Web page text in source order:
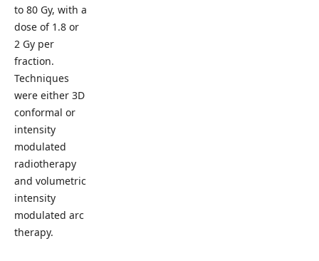
to 80 Gy, with a
dose of 1.8 or
2 Gy per
fraction.
Techniques
were either 3D
conformal or
intensity
modulated
radiotherapy
and volumetric
intensity
modulated arc
therapy.